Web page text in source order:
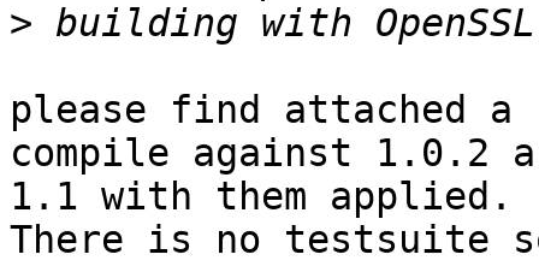
>
please find attached
compile against 1.0.2
1.1 with them applied.
There is no testsuite